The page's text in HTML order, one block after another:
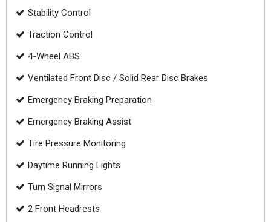
Stability Control
Traction Control
4-Wheel ABS
Ventilated Front Disc / Solid Rear Disc Brakes
Emergency Braking Preparation
Emergency Braking Assist
Tire Pressure Monitoring
Daytime Running Lights
Turn Signal Mirrors
2 Front Headrests